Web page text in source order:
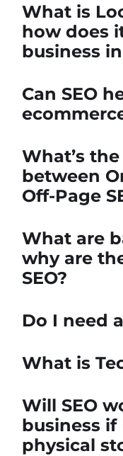
What is
how does
business
Can SEO
What’s
between
Off-Page
What are
why are
SEO?
Do I need
What is
Will SEO
business if
physical